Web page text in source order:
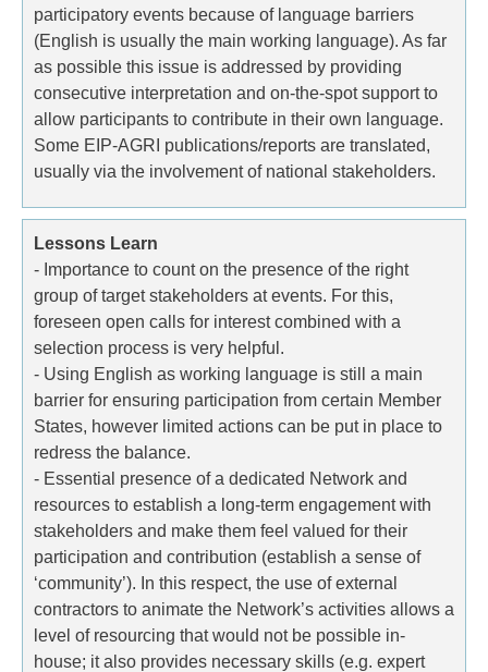
participatory events because of language barriers
(English is usually the main working language). As far
as possible this issue is addressed by providing
consecutive interpretation and on-the-spot support to
allow participants to contribute in their own language.
Some EIP-AGRI publications/reports are translated,
usually via the involvement of national stakeholders.
Lessons Learn
- Importance to count on the presence of the right
group of target stakeholders at events. For this,
foreseen open calls for interest combined with a
selection process is very helpful.
- Using English as working language is still a main
barrier for ensuring participation from certain Member
States, however limited actions can be put in place to
redress the balance.
- Essential presence of a dedicated Network and
resources to establish a long-term engagement with
stakeholders and make them feel valued for their
participation and contribution (establish a sense of
‘community’). In this respect, the use of external
contractors to animate the Network’s activities allows a
level of resourcing that would not be possible in-
house; it also provides necessary skills (e.g. expert